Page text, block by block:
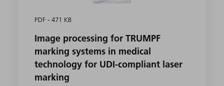
PDF - 471 KB
Image processing for TRUMPF
marking systems in medical
technology for UDI-compliant laser
marking